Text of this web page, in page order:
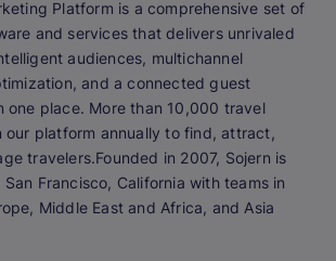
Platform is a comprehensive set of
and services that delivers unrivaled
audiences, multichannel
and a connected guest
place. More than 10,000 travel
our platform annually to find, attract,
travelers.Founded in 2007, Sojern is
Francisco, California with teams in
Middle East and Africa, and Asia